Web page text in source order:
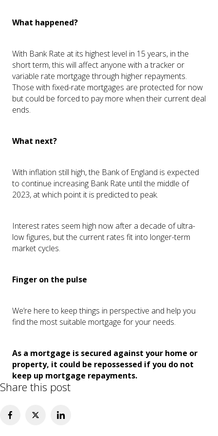
What happened?
With Bank Rate at its highest level in 15 years, in the
short term, this will affect anyone with a tracker or
variable rate mortgage through higher repayments.
Those with fixed-rate mortgages are protected for now
but could be forced to pay more when their current deal
ends.
What next?
With inflation still high, the Bank of England is expected
to continue increasing Bank Rate until the middle of
2023, at which point it is predicted to peak.
Interest rates seem high now after a decade of ultra-
low figures, but the current rates fit into longer-term
market cycles.
Finger on the pulse
We’re here to keep things in perspective and help you
find the most suitable mortgage for your needs.
As a mortgage is secured against your home or
property, it could be repossessed if you do not
keep up mortgage repayments.
Share this post